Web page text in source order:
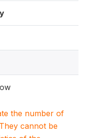
the number of
cannot be